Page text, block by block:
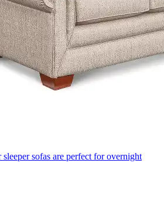
sleeper sofas are perfect for overnight